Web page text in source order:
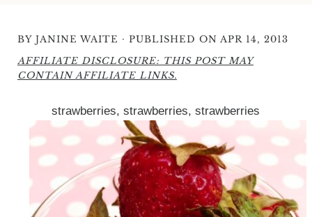
BY JANINE WAITE · PUBLISHED ON APR 14, 2013
AFFILIATE DISCLOSURE: THIS POST MAY
CONTAIN AFFILIATE LINKS.
strawberries, strawberries, strawberries